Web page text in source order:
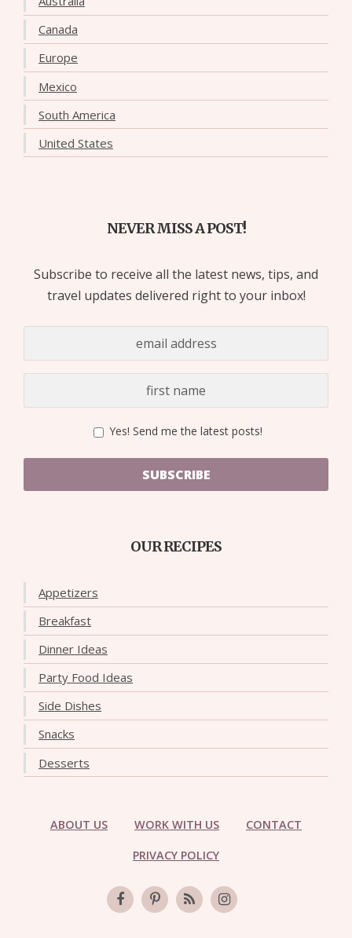
Canada
Europe
Mexico
South America
United States
NEVER MISS A POST!
Subscribe to receive all the latest news, tips, and
travel updates delivered right to your inbox!
Yes! Send me the latest posts!
SUBSCRIBE
OUR RECIPES
Appetizers
Breakfast
Dinner Ideas
Party Food Ideas
Side Dishes
Snacks
Desserts
ABOUT US WORK WITH US CONTACT
PRIVACY POLICY